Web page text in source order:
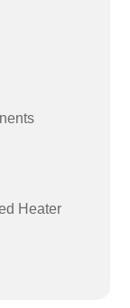
Heater